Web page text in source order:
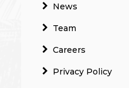
News
Team
Careers
Privacy Policy